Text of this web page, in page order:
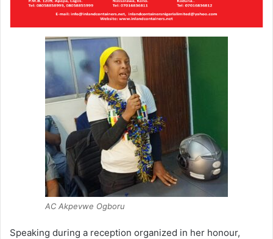
AC Akpevwe Ogboru
Speaking during a reception organized in her honour,